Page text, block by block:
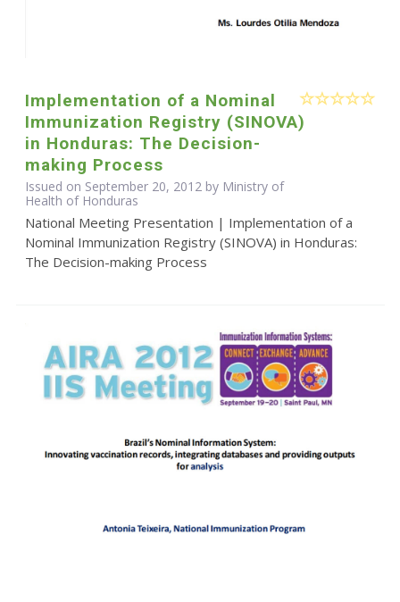
Implementation of a Nominal
Immunization Registry (SINOVA)
in Honduras: The Decision-
making Process
Issued on September 20, 2012 by Ministry of
Health of Honduras
National Meeting Presentation | Implementation of a
Nominal Immunization Registry (SINOVA) in Honduras:
The Decision-making Process